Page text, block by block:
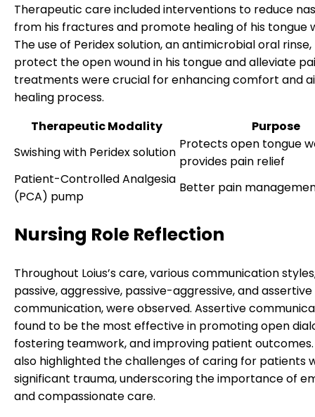
Therapeutic care included interventions to reduce
from his fractures and promote healing of his tongue
The use of Peridex solution, an antimicrobial oral
protect the open wound in his tongue and alleviate
treatments were crucial for enhancing comfort and
healing process.
Therapeutic Modality
Purpose
Swishing with Peridex solution
Protects open tongue
provides pain relief
Patient-Controlled Analgesia
(PCA) pump
Better pain
Nursing Role Reflection
Throughout Loius’s care, various communication
passive, aggressive, passive-aggressive, and assertive
communication, were observed. Assertive
found to be the most effective in promoting open
fostering teamwork, and improving patient
also highlighted the challenges of caring for patients
significant trauma, underscoring the importance of
and compassionate care.